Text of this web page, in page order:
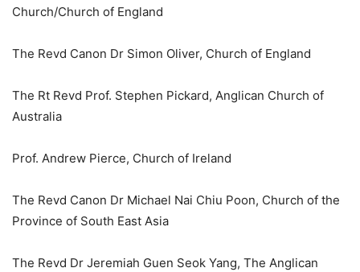
Church/Church of England
The Revd Canon Dr Simon Oliver, Church of England
The Rt Revd Prof. Stephen Pickard, Anglican Church of
Australia
Prof. Andrew Pierce, Church of Ireland
The Revd Canon Dr Michael Nai Chiu Poon, Church of the
Province of South East Asia
The Revd Dr Jeremiah Guen Seok Yang, The Anglican